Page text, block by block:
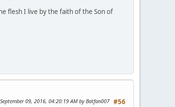
flesh I live by the faith of the Son of
#56
09, 2016, 04:20:19 AM by Batfan007